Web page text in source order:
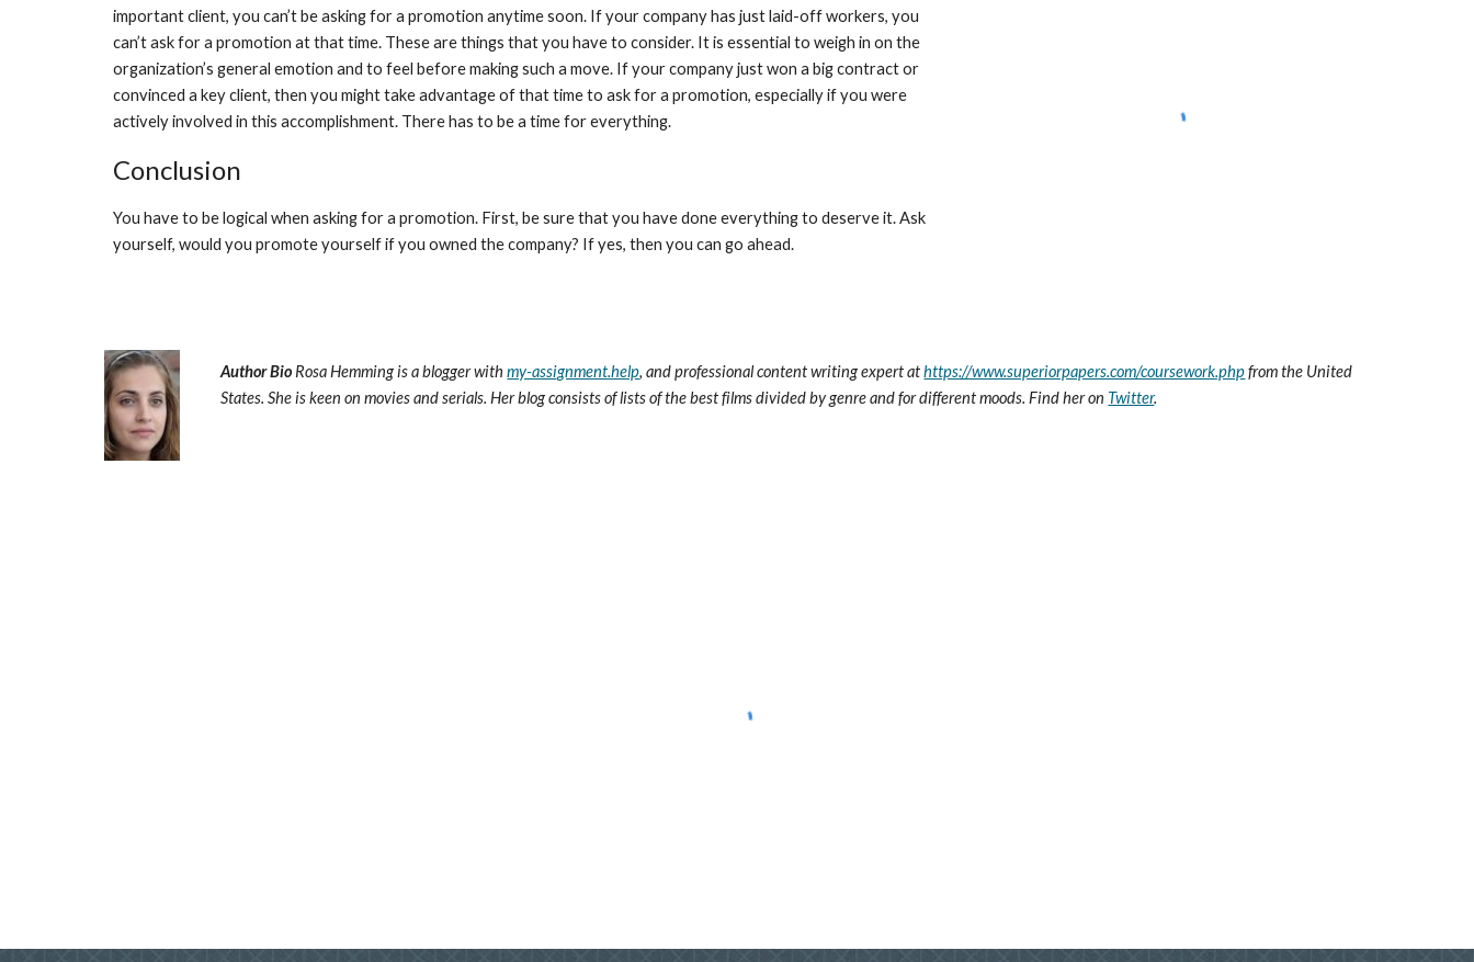
important client, you can’t be asking for a promotion anytime soon. If your company has just laid-off workers, you
can’t ask for a promotion at that time. These are things that you have to consider. It is essential to weigh in on the
organization’s general emotion and to feel before making such a move. If your company just won a big contract or
convinced a key client, then you might take advantage of that time to ask for a promotion, especially if you were
actively involved in this accomplishment. There has to be a time for everything.
Conclusion
You have to be logical when asking for a promotion. First, be sure that you have done everything to deserve it. Ask
yourself, would you promote yourself if you owned the company? If yes, then you can go ahead.
Author Bio Rosa Hemming is a blogger with my-assignment.help, and professional content writing expert at https://www.superiorpapers.com/coursework.php from the United
States. She is keen on movies and serials. Her blog consists of lists of the best films divided by genre and for different moods. Find her on Twitter.